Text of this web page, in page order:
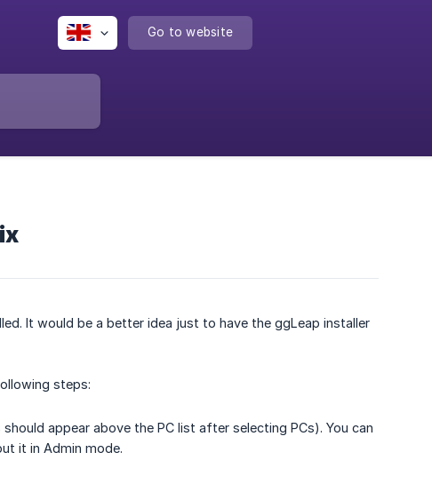
Go to website
It would be a better idea just to have the ggLeap installer
steps:
appear above the PC list after selecting PCs). You can
it in Admin mode.